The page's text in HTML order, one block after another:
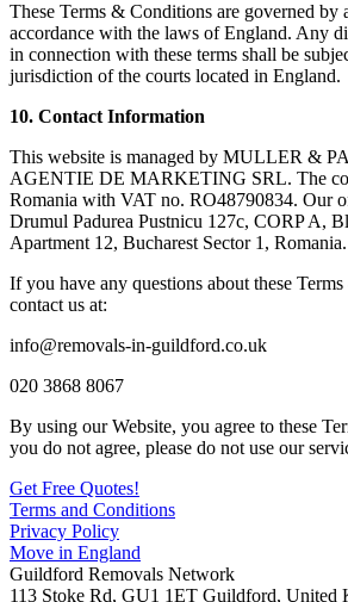
These Terms & Conditions are governed by
accordance with the laws of England. Any
in connection with these terms shall be
jurisdiction of the courts located in England.
10. Contact Information
This website is managed by MULLER &
AGENTIE DE MARKETING SRL. The
Romania with VAT no. RO48790834. Our
Drumul Padurea Pustnicu 127c, CORP A,
Apartment 12, Bucharest Sector 1, Romania.
If you have any questions about these
contact us at:
info@removals-in-guildford.co.uk
020 3868 8067
By using our Website, you agree to these
you do not agree, please do not use our
Get Free Quotes!
Terms and Conditions
Privacy Policy
Move in England
Guildford Removals Network
113 Stoke Rd, GU1 1ET Guildford, United